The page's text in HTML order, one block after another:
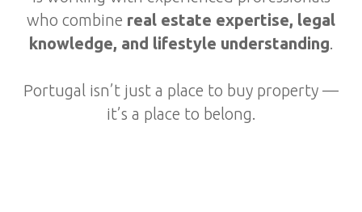
who combine real estate expertise, legal
knowledge, and lifestyle understanding
Portugal isn’t just a place to buy property —
it’s a place to belong.